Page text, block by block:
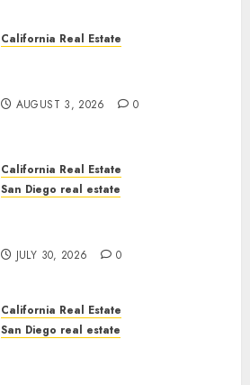
California Real Estate
AUGUST 3, 2026 0
California Real Estate
San Diego real estate
JULY 30, 2026 0
California Real Estate
San Diego real estate